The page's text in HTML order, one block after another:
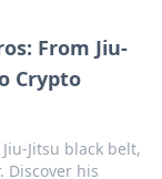
From Jiu-
Crypto
Jitsu black belt,
Discover his